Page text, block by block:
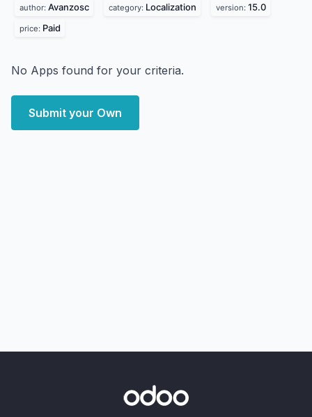
author: Avanzosc category: Localization version: 15.0
price: Paid
No Apps found for your criteria.
Submit your Own